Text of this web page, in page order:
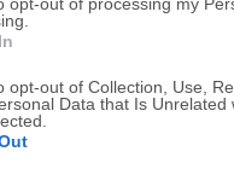
opt-out of Collection, Use,
Data that Is